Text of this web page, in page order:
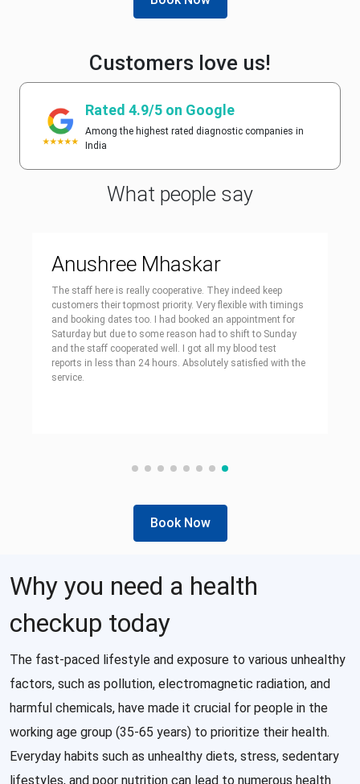
Customers love us!
Rated 4.9/5 on Google
Among the highest rated diagnostic companies in
India
What people say
Anushree Mhaskar
The staff here is really cooperative. They indeed keep
customers their topmost priority. Very flexible with timings
and booking dates too. I had booked an appointment for
Saturday but due to some reason had to shift to Sunday
and the staff cooperated well. I got all my blood test
reports in less than 24 hours. Absolutely satisfied with the
service.
Book Now
Why you need a health
checkup today
The fast-paced lifestyle and exposure to various unhealthy
factors, such as pollution, electromagnetic radiation, and
harmful chemicals, have made it crucial for people in the
working age group (35-65 years) to prioritize their health.
Everyday habits such as unhealthy diets, stress, sedentary
lifestyles, and poor nutrition can lead to numerous health